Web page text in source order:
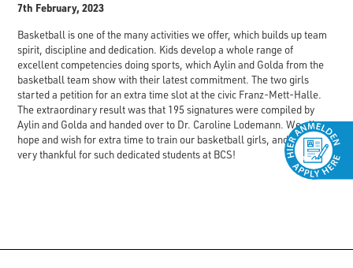
7th February, 2023
Basketball is one of the many activities we offer, which builds up team
spirit, discipline and dedication. Kids develop a whole range of
excellent competencies doing sports, which Aylin and Golda from the
basketball team show with their latest commitment. The two girls
started a petition for an extra time slot at the civic Franz-Mett-Halle.
The extraordinary result was that 195 signatures were compiled by
Aylin and Golda and handed over to Dr. Caroline Lodemann. We all
hope and wish for extra time to train our basketball girls, and we are
very thankful for such dedicated students at BCS!